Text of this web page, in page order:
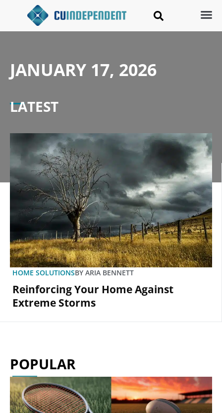
JANUARY 17, 2026
LATEST
HOME SOLUTIONSBY ARIA BENNETT
Reinforcing Your Home Against
Extreme Storms
POPULAR